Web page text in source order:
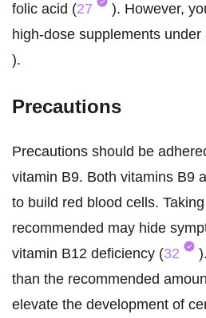
folic acid (27
). However,
high-dose supplements under
).
Precautions
Precautions should be
vitamin B9. Both vitamins B9
to build red blood cells.
recommended may hide
vitamin B12 deficiency (32
than the recommended
elevate the development of